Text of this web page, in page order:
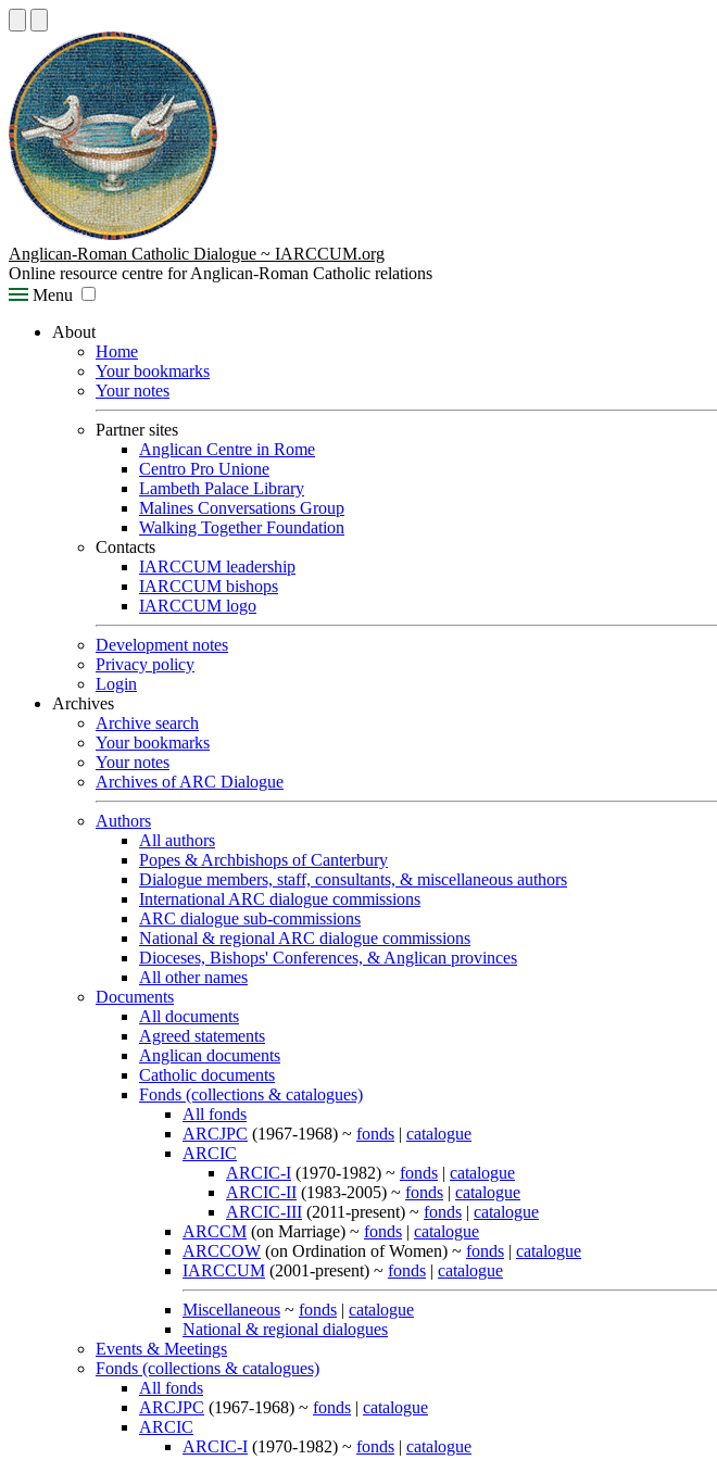
Anglican-Roman Catholic Dialogue ~ IARCCUM.org
Online resource centre for Anglican-Roman Catholic relations
Menu
About
Home
Your bookmarks
Your notes
Partner sites
Anglican Centre in Rome
Centro Pro Unione
Lambeth Palace Library
Malines Conversations Group
Walking Together Foundation
Contacts
IARCCUM leadership
IARCCUM bishops
IARCCUM logo
Development notes
Privacy policy
Login
Archives
Archive search
Your bookmarks
Your notes
Archives of ARC Dialogue
Authors
All authors
Popes & Archbishops of Canterbury
Dialogue members, staff, consultants, & miscellaneous authors
International ARC dialogue commissions
ARC dialogue sub-commissions
National & regional ARC dialogue commissions
Dioceses, Bishops' Conferences, & Anglican provinces
All other names
Documents
All documents
Agreed statements
Anglican documents
Catholic documents
Fonds (collections & catalogues)
All fonds
ARCJPC (1967-1968) ~ fonds | catalogue
ARCIC
ARCIC-I (1970-1982) ~ fonds | catalogue
ARCIC-II (1983-2005) ~ fonds | catalogue
ARCIC-III (2011-present) ~ fonds | catalogue
ARCCM (on Marriage) ~ fonds | catalogue
ARCCOW (on Ordination of Women) ~ fonds | catalogue
IARCCUM (2001-present) ~ fonds | catalogue
Miscellaneous ~ fonds | catalogue
National & regional dialogues
Events & Meetings
Fonds (collections & catalogues)
All fonds
ARCJPC (1967-1968) ~ fonds | catalogue
ARCIC
ARCIC-I (1970-1982) ~ fonds | catalogue